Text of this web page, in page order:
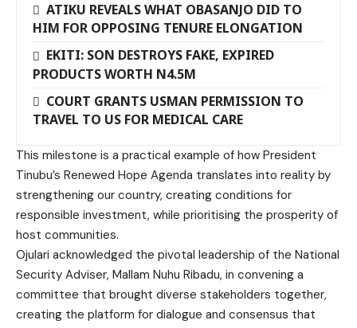
ATIKU REVEALS WHAT OBASANJO DID TO
HIM FOR OPPOSING TENURE ELONGATION
EKITI: SON DESTROYS FAKE, EXPIRED
PRODUCTS WORTH N4.5M
COURT GRANTS USMAN PERMISSION TO
TRAVEL TO US FOR MEDICAL CARE
This milestone is a practical example of how President
Tinubu’s Renewed Hope Agenda translates into reality by
strengthening our country, creating conditions for
responsible investment, while prioritising the prosperity of
host communities.
Ojulari acknowledged the pivotal leadership of the National
Security Adviser, Mallam Nuhu Ribadu, in convening a
committee that brought diverse stakeholders together,
creating the platform for dialogue and consensus that